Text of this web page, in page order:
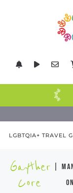
LGBTQIA+ TRAVEL
Gayther
Core
|